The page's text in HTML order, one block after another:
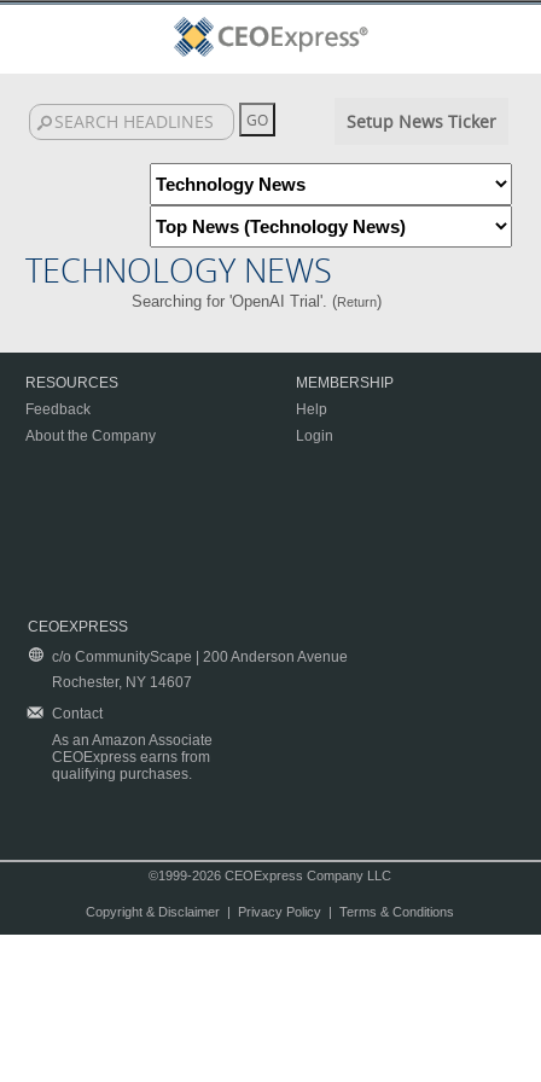
Setup News Ticker
TECHNOLOGY NEWS
Searching for 'OpenAI Trial'. (Return)
RESOURCES
Feedback
About the Company
MEMBERSHIP
Help
Login
CEOEXPRESS
c/o CommunityScape | 200 Anderson Avenue
Rochester, NY 14607
Contact
As an Amazon Associate
CEOExpress earns from
qualifying purchases.
©1999-2026 CEOExpress Company LLC
Copyright & Disclaimer| Privacy Policy| Terms & Conditions